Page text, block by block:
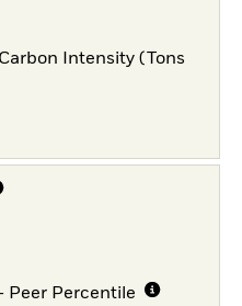
Intensity (Tons
Peer Percentile